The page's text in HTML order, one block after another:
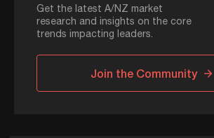
Get the latest A/NZ market
research and insights on the core
trends impacting leaders.
Join the Community